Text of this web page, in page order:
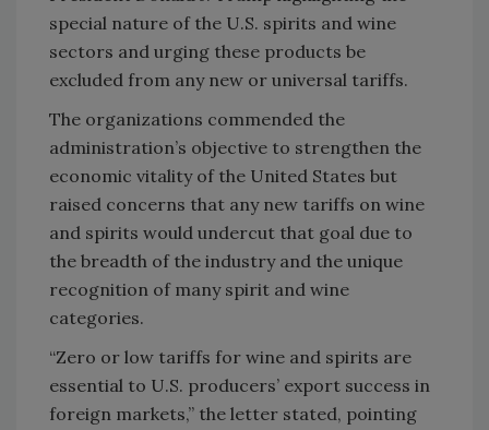
special nature of the U.S. spirits and wine
sectors and urging these products be
excluded from any new or universal tariffs.
The organizations commended the
administration’s objective to strengthen the
economic vitality of the United States but
raised concerns that any new tariffs on wine
and spirits would undercut that goal due to
the breadth of the industry and the unique
recognition of many spirit and wine
categories.
“Zero or low tariffs for wine and spirits are
essential to U.S. producers’ export success in
foreign markets,” the letter stated, pointing